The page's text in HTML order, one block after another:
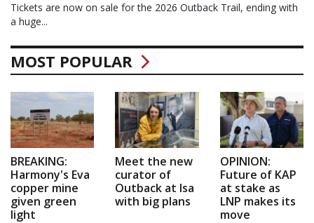
Tickets are now on sale for the 2026 Outback Trail, ending with
a huge...
MOST POPULAR
BREAKING:
Harmony's Eva
copper mine
given green
light
Meet the new
curator of
Outback at Isa
with big plans
OPINION:
Future of KAP
at stake as
LNP makes its
move